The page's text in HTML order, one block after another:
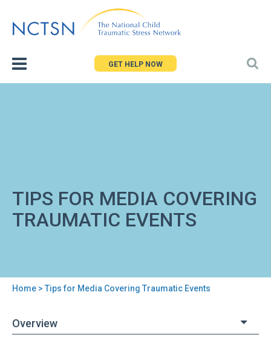
to
GET HELP NOW
TIPS FOR MEDIA COVERING
TRAUMATIC EVENTS
are
Home > Tips for Media Covering Traumatic Events
Overview